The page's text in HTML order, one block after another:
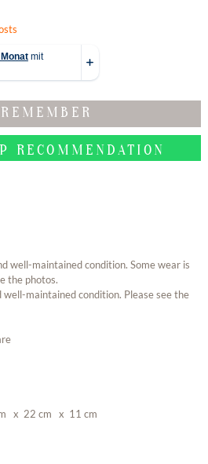
REMEMBER
RECOMMENDATION
well-maintained condition. Some wear is
the photos.
well-maintained condition. Please see the
x 22 cm x 11 cm